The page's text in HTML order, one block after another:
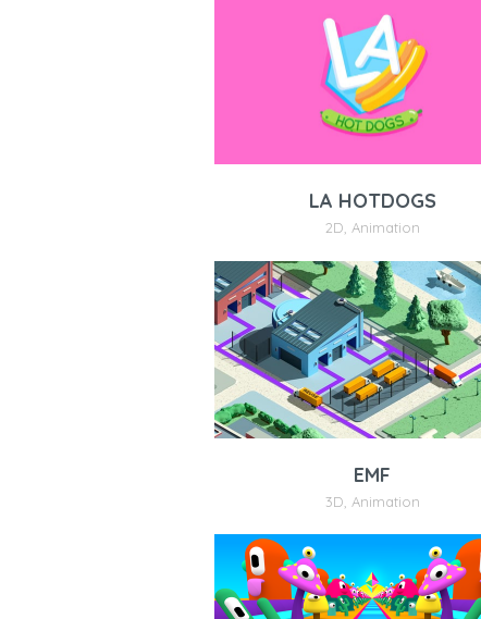
LA HOTDOGS
2D, Animation
EMF
3D Animation